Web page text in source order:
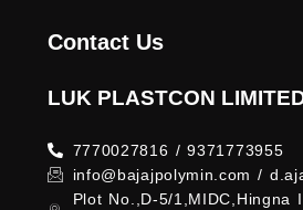
Contact Us
LUK PLASTCON
7770027816 / 9371773955
info@bajajpolymin.com /
Plot No.,D-5/1,MIDC,Hingna